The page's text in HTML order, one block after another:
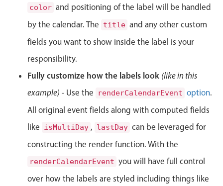
Range
Highlights
Week-Month-Quarter-Year views
Single & multiple date selection
Marked, colored days & labels
Validation & restricting selection
color and positioning of the label will be handled
by the calendar. The title and any other custom
fields you want to show inside the label is your
responsibility.
Fully customize how the labels look (like in this
example) - Use the renderCalendarEvent option.
All original event fields along with computed fields
like isMultiDay , lastDay can be leveraged for
constructing the render function. With the
renderCalendarEvent you will have full control
over how the labels are styled including things like